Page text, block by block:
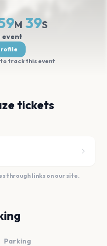
M 39S
event
track this event
tickets
through links on our site.
Parking